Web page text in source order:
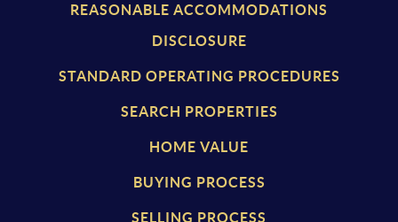
REASONABLE ACCOMMODATIONS
DISCLOSURE
STANDARD OPERATING PROCEDURES
SEARCH PROPERTIES
HOME VALUE
BUYING PROCESS
SELLING PROCESS